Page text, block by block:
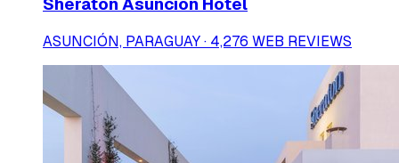
ASUNCIÓN, PARAGUAY · 4,276 WEB REVIEWS